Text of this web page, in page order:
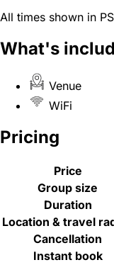
All times shown in
What's
Venue
WiFi
Pricing
Price
Group size
Duration
Location & travel
Cancellation
Instant book